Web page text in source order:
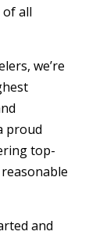
all
we’re
proud
top-
and